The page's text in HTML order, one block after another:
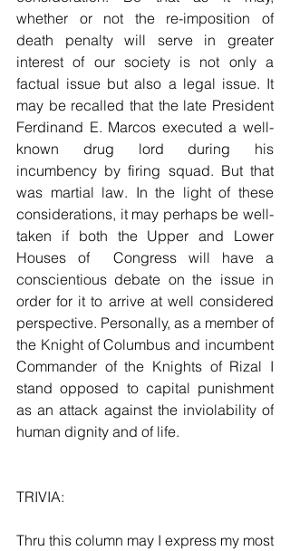
whether or not the re-imposition of
death penalty will serve in greater
interest of our society is not only a
factual issue but also a legal issue. It
may be recalled that the late President
Ferdinand E. Marcos executed a well-
known drug lord during his
incumbency by firing squad. But that
was martial law. In the light of these
considerations, it may perhaps be well-
taken if both the Upper and Lower
Houses of  Congress will have a
conscientious debate on the issue in
order for it to arrive at well considered
perspective. Personally, as a member of
the Knight of Columbus and incumbent
Commander of the Knights of Rizal I
stand opposed to capital punishment
as an attack against the inviolability of
human dignity and of life.
TRIVIA:
Thru this column may I express my most